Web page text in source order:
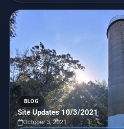
BLOG
Site Updates 10/3/2021
October 3, 2021